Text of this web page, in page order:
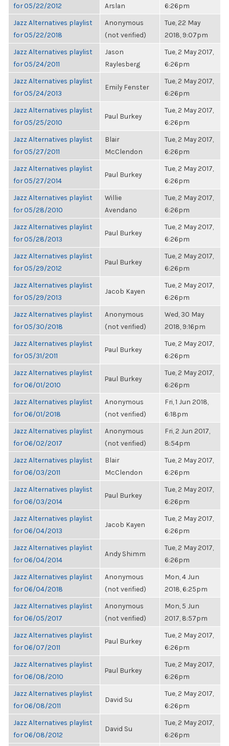
for 05/22/2012
Arslan
6:26pm
Jazz Alternatives playlist
for 05/22/2018
Anonymous
(not verified)
Tue, 22 May
2018, 9:07pm
Jazz Alternatives playlist
for 05/24/2011
Jason
Raylesberg
Tue, 2 May 2017,
6:26pm
Jazz Alternatives playlist
for 05/24/2013
Emily Fenster
Tue, 2 May 2017,
6:26pm
Jazz Alternatives playlist
for 05/25/2010
Paul Burkey
Tue, 2 May 2017,
6:26pm
Jazz Alternatives playlist
for 05/27/2011
Blair
McClendon
Tue, 2 May 2017,
6:26pm
Jazz Alternatives playlist
for 05/27/2014
Paul Burkey
Tue, 2 May 2017,
6:26pm
Jazz Alternatives playlist
for 05/28/2010
Willie
Avendano
Tue, 2 May 2017,
6:26pm
Jazz Alternatives playlist
for 05/28/2013
Paul Burkey
Tue, 2 May 2017,
6:26pm
Jazz Alternatives playlist
for 05/29/2012
Paul Burkey
Tue, 2 May 2017,
6:26pm
Jazz Alternatives playlist
for 05/29/2013
Jacob Kayen
Tue, 2 May 2017,
6:26pm
Jazz Alternatives playlist
for 05/30/2018
Anonymous
(not verified)
Wed, 30 May
2018, 9:16pm
Jazz Alternatives playlist
for 05/31/2011
Paul Burkey
Tue, 2 May 2017,
6:26pm
Jazz Alternatives playlist
for 06/01/2010
Paul Burkey
Tue, 2 May 2017,
6:26pm
Jazz Alternatives playlist
for 06/01/2018
Anonymous
(not verified)
Fri, 1 Jun 2018,
6:18pm
Jazz Alternatives playlist
for 06/02/2017
Anonymous
(not verified)
Fri, 2 Jun 2017,
8:54pm
Jazz Alternatives playlist
for 06/03/2011
Blair
McClendon
Tue, 2 May 2017,
6:26pm
Jazz Alternatives playlist
for 06/03/2014
Paul Burkey
Tue, 2 May 2017,
6:26pm
Jazz Alternatives playlist
for 06/04/2013
Jacob Kayen
Tue, 2 May 2017,
6:26pm
Jazz Alternatives playlist
for 06/04/2014
Andy Shimm
Tue, 2 May 2017,
6:26pm
Jazz Alternatives playlist
for 06/04/2018
Anonymous
(not verified)
Mon, 4 Jun
2018, 6:25pm
Jazz Alternatives playlist
for 06/05/2017
Anonymous
(not verified)
Mon, 5 Jun
2017, 8:57pm
Jazz Alternatives playlist
for 06/07/2011
Paul Burkey
Tue, 2 May 2017,
6:26pm
Jazz Alternatives playlist
for 06/08/2010
Paul Burkey
Tue, 2 May 2017,
6:26pm
Jazz Alternatives playlist
for 06/08/2011
David Su
Tue, 2 May 2017,
6:26pm
Jazz Alternatives playlist
for 06/08/2012
David Su
Tue, 2 May 2017,
6:26pm